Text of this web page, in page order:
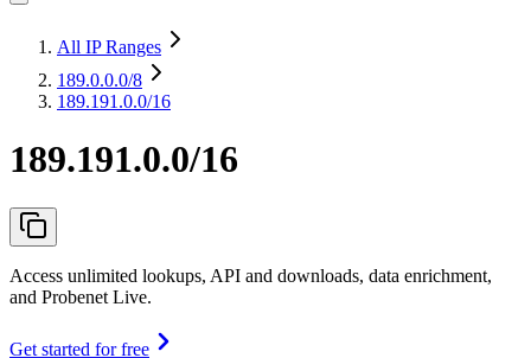
All IP Ranges
189.0.0.0/8
189.191.0.0/16
189.191.0.0/16
Access unlimited lookups, API and downloads, data enrichment,
and Probenet Live.
Get started for free